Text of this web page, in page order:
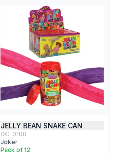
JELLY BEAN SNAKE CAN
DC-0100
Joker
Pack of 12